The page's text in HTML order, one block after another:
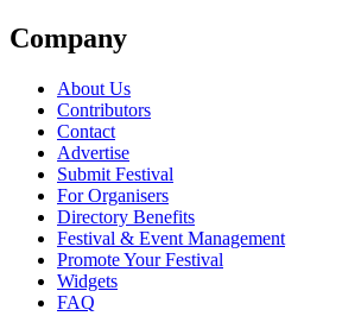
Company
About Us
Contributors
Contact
Advertise
Submit Festival
For Organisers
Directory Benefits
Festival & Event Management
Promote Your Festival
Widgets
FAQ